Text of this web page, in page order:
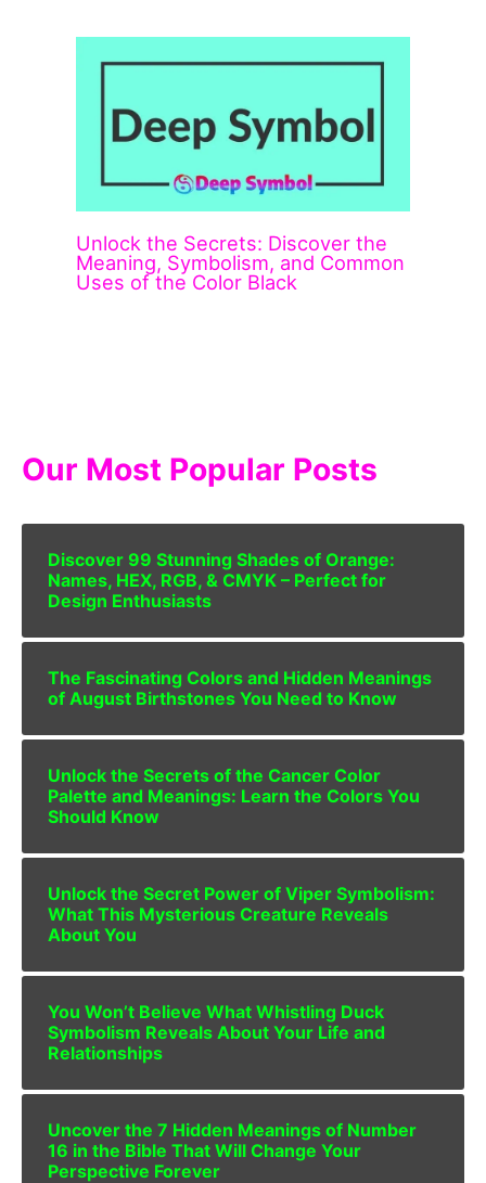
Unlock the Secrets: Discover the
Meaning, Symbolism, and Common
Uses of the Color Black
Our Most Popular Posts
Discover 99 Stunning Shades of Orange:
Names, HEX, RGB, & CMYK – Perfect for
Design Enthusiasts
The Fascinating Colors and Hidden Meanings
of August Birthstones You Need to Know
Unlock the Secrets of the Cancer Color
Palette and Meanings: Learn the Colors You
Should Know
Unlock the Secret Power of Viper Symbolism:
What This Mysterious Creature Reveals
About You
You Won’t Believe What Whistling Duck
Symbolism Reveals About Your Life and
Relationships
Uncover the 7 Hidden Meanings of Number
16 in the Bible That Will Change Your
Perspective Forever